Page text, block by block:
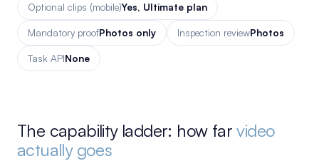
Optional clips (mobile)Yes, Ultimate plan
Mandatory proofPhotos only Inspection reviewPhotos
Task APINone
The capability ladder: how farvideo
actually goes